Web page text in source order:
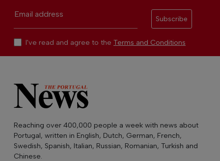
Email address
Subscribe
I've read and agree to the Terms and Conditions
Reaching over 400,000 people a week with news about
Portugal, written in English, Dutch, German, French,
Swedish, Spanish, Italian, Russian, Romanian, Turkish and
Chinese.